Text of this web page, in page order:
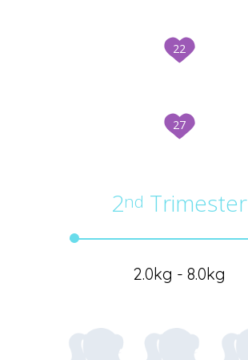
22
27
2nd Trimester
2.0kg - 8.0kg